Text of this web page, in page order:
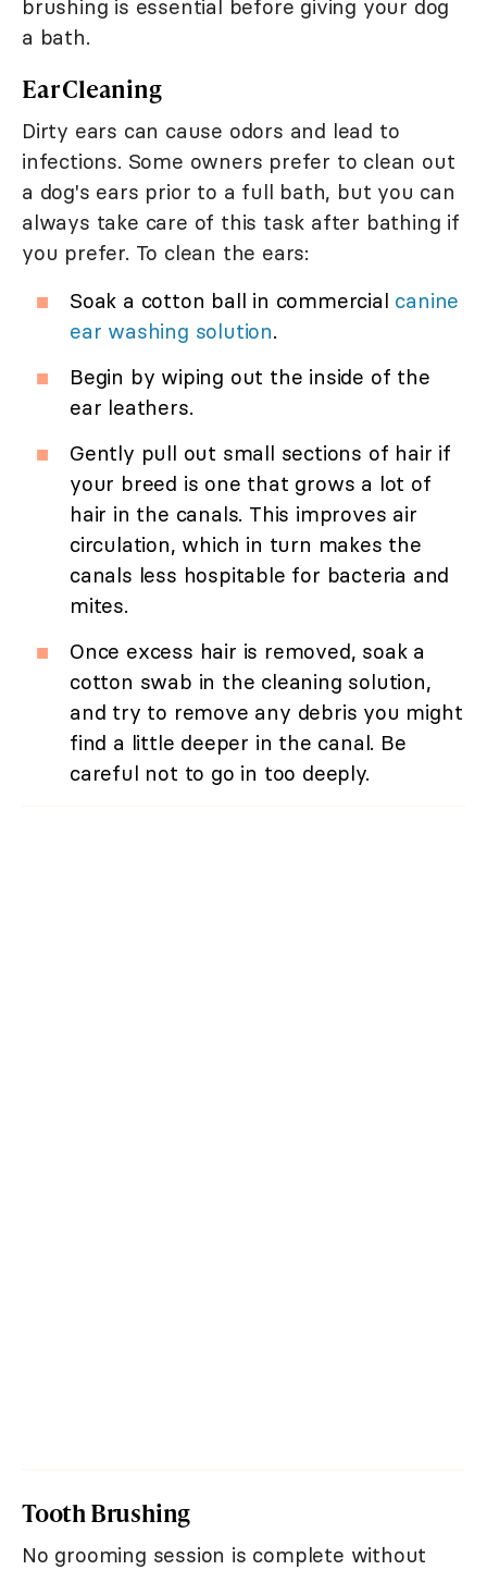
brushing is essential before giving your dog
a bath.
Ear Cleaning
Dirty ears can cause odors and lead to
infections. Some owners prefer to clean out
a dog's ears prior to a full bath, but you can
always take care of this task after bathing if
you prefer. To clean the ears:
Soak a cotton ball in commercial canine
ear washing solution.
Begin by wiping out the inside of the
ear leathers.
Gently pull out small sections of hair if
your breed is one that grows a lot of
hair in the canals. This improves air
circulation, which in turn makes the
canals less hospitable for bacteria and
mites.
Once excess hair is removed, soak a
cotton swab in the cleaning solution,
and try to remove any debris you might
find a little deeper in the canal. Be
careful not to go in too deeply.
Tooth Brushing
No grooming session is complete without